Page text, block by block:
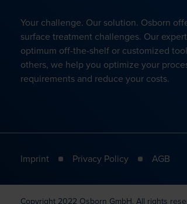
Your challenge. Our solution. Osborn
surface treatment challenges. Our
optimum off-the-shelf or customized
others, we help you optimize your
requirements and reduce your costs.
Imprint Privacy Policy AGB
Copyright 2022 Osborn GmbH. All rights